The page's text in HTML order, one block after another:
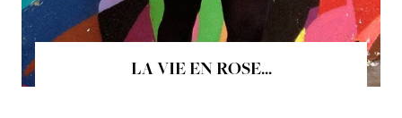
LA VIE EN ROSE...